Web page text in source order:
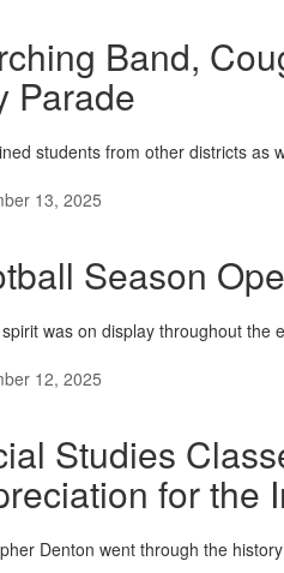
Band,
Parade
students from other districts as
13, 2025
Season
was on display throughout the
12, 2025
Studies
for the
Denton went through the